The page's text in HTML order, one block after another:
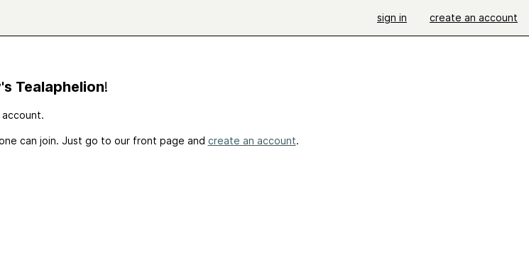
sign in create an account
Tealaphelion!
account.
can join. Just go to our front page and create an account.